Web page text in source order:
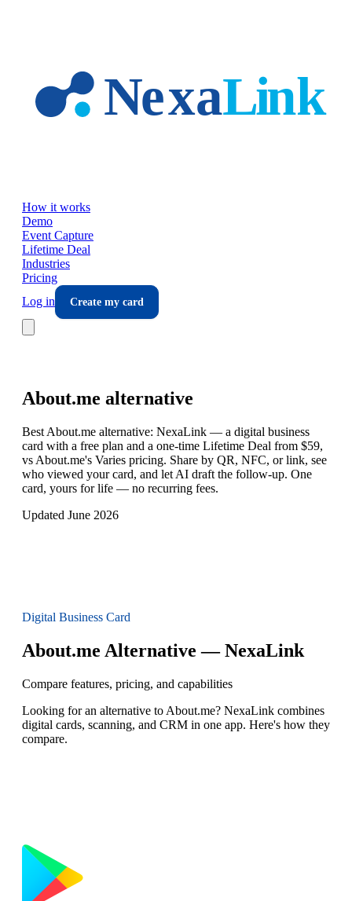
How it works
Demo
Event Capture
Lifetime Deal
Industries
Pricing
Log in
Create my card
About.me alternative
Best About.me alternative: NexaLink — a digital business
card with a free plan and a one-time Lifetime Deal from $59,
vs About.me's Varies pricing. Share by QR, NFC, or link, see
who viewed your card, and let AI draft the follow-up. One
card, yours for life — no recurring fees.
Updated June 2026
Digital Business Card
About.me Alternative — NexaLink
Compare features, pricing, and capabilities
Looking for an alternative to About.me? NexaLink combines
digital cards, scanning, and CRM in one app. Here's how they
compare.